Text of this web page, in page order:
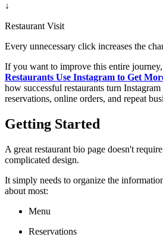
↓
Restaurant Visit
Every unnecessary click increases the
If you want to improve this entire
Restaurants Use Instagram to Get
how successful restaurants turn
reservations, online orders, and repeat
Getting Started
A great restaurant bio page doesn't
complicated design.
It simply needs to organize the
about most:
Menu
Reservations